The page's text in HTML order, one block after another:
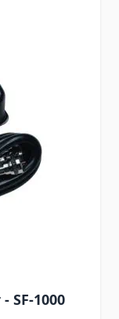
SF-1000